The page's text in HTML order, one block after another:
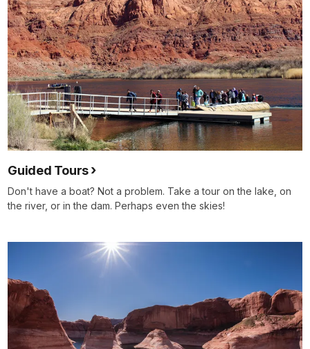
Guided Tours
Don't have a boat? Not a problem. Take a tour on the lake, on
the river, or in the dam. Perhaps even the skies!